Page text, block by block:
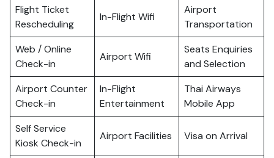
Flight Ticket
Rescheduling
In-Flight Wifi
Airport
Transportation
Web / Online
Check-in
Airport Wifi
Seats Enquiries
and Selection
Airport Counter
Check-in
In-Flight
Entertainment
Thai Airways
Mobile App
Self Service
Kiosk Check-in
Airport Facilities Visa on Arrival